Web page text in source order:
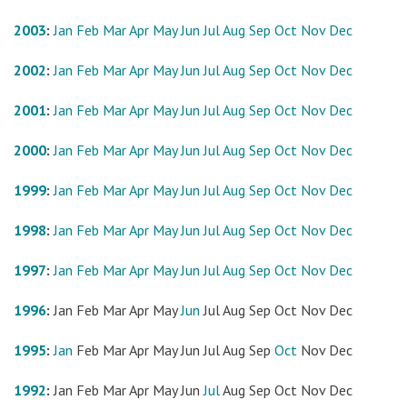
2003:Jan Feb MarApr May Jun JulAug Sep Oct Nov Dec
2002:Jan Feb MarApr May Jun JulAug Sep Oct Nov Dec
2001:Jan Feb MarApr May Jun JulAug Sep Oct Nov Dec
2000:Jan Feb MarApr May Jun JulAug Sep Oct Nov Dec
1999:Jan Feb MarApr May Jun JulAug Sep Oct Nov Dec
1998:Jan Feb MarApr May Jun JulAug Sep Oct Nov Dec
1997:Jan Feb MarApr May Jun JulAug Sep Oct Nov Dec
1996: Jan Feb MarApr May Jun JulAug Sep Oct Nov Dec
1995:Jan Feb MarApr May Jun JulAug Sep Oct Nov Dec
1992: Jan Feb MarApr May Jun JulAug Sep Oct Nov Dec